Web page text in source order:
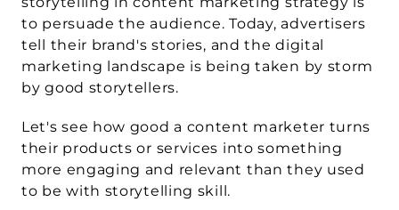
to persuade the audience. Today, advertisers
tell their brand's stories, and the digital
marketing landscape is being taken by storm
by good storytellers.
Let's see how good a content marketer turns
their products or services into something
more engaging and relevant than they used
to be with storytelling skill.